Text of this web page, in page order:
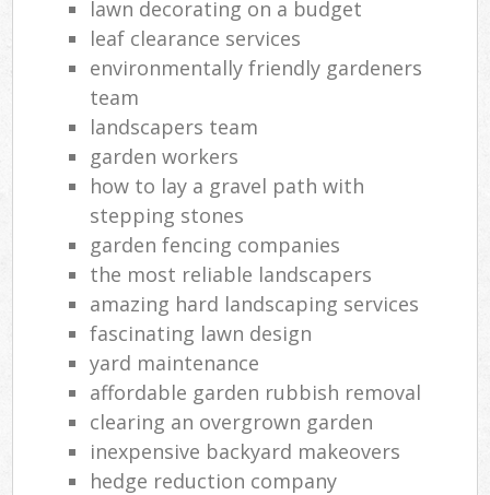
lawn decorating on a budget
leaf clearance services
environmentally friendly gardeners
team
landscapers team
garden workers
how to lay a gravel path with
stepping stones
garden fencing companies
the most reliable landscapers
amazing hard landscaping services
fascinating lawn design
yard maintenance
affordable garden rubbish removal
clearing an overgrown garden
inexpensive backyard makeovers
hedge reduction company